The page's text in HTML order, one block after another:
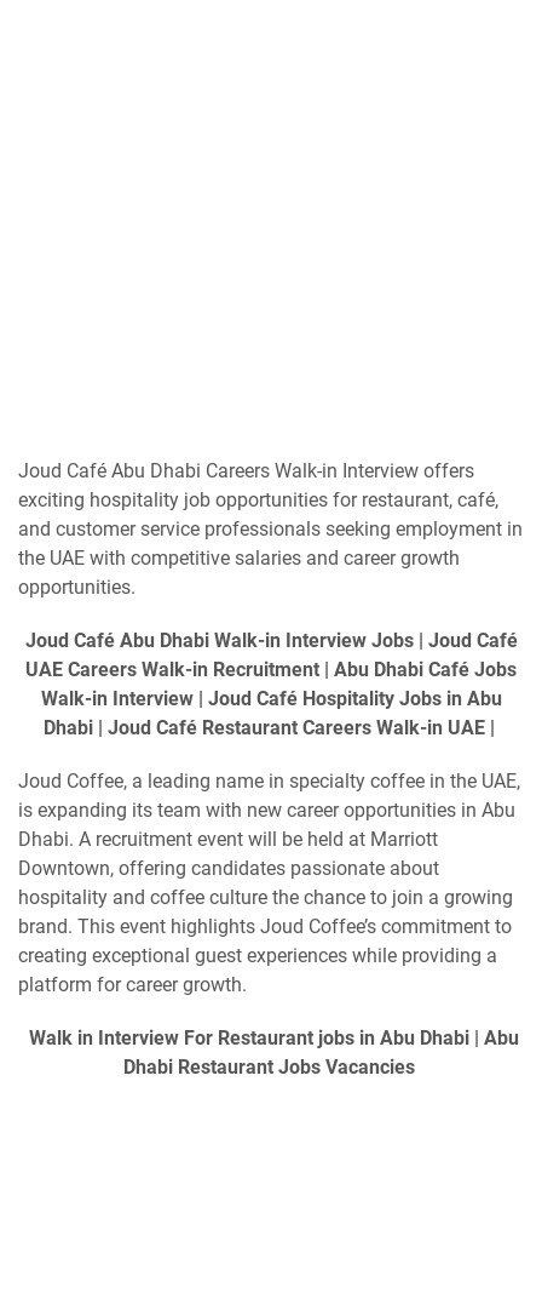
Joud Café Abu Dhabi Careers Walk-in Interview offers
exciting hospitality job opportunities for restaurant, café,
and customer service professionals seeking employment in
the UAE with competitive salaries and career growth
opportunities.
Joud Café Abu Dhabi Walk-in Interview Jobs | Joud Café
UAE Careers Walk-in Recruitment | Abu Dhabi Café Jobs
Walk-in Interview | Joud Café Hospitality Jobs in Abu
Dhabi | Joud Café Restaurant Careers Walk-in UAE |
Joud Coffee, a leading name in specialty coffee in the UAE,
is expanding its team with new career opportunities in Abu
Dhabi. A recruitment event will be held at Marriott
Downtown, offering candidates passionate about
hospitality and coffee culture the chance to join a growing
brand. This event highlights Joud Coffee’s commitment to
creating exceptional guest experiences while providing a
platform for career growth.
Walk in Interview For Restaurant jobs in Abu Dhabi | Abu
Dhabi Restaurant Jobs Vacancies